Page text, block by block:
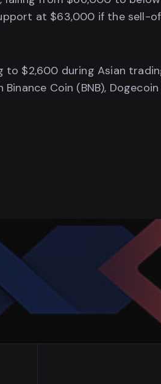
at $63,000 if the sell-
to $2,600 during Asian
Coin (BNB), Dogecoin